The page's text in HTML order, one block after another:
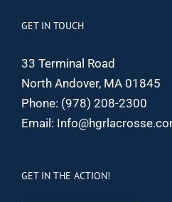
GET IN TOUCH
33 Terminal Road
North Andover, MA 01845
Phone: (978) 208-2300
Email:
GET IN THE ACTION!